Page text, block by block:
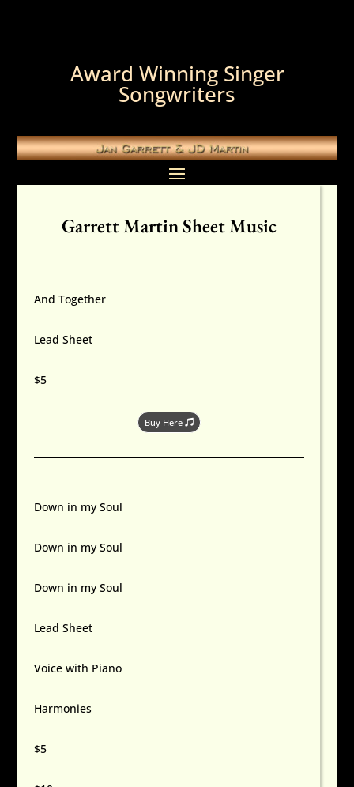
Award Winning Singer
Songwriters
Garrett Martin Sheet Music
And Together
Lead Sheet
$5
Buy Here
Down in my Soul
Down in my Soul
Down in my Soul
Lead Sheet
Voice with Piano
Harmonies
$5